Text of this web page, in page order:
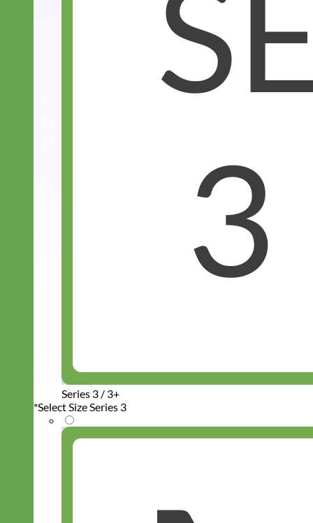
Series 3 / 3+
*Select Size Series 3